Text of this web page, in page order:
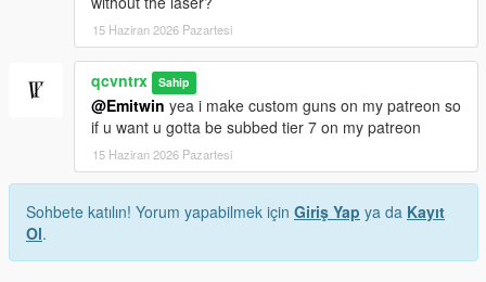
15 Haziran 2026 Pazartesi
qcvntrx Sahip
@Emitwin yea i make custom guns on my patreon so
if u want u gotta be subbed tier 7 on my patreon
15 Haziran 2026 Pazartesi
Sohbete katılın! Yorum yapabilmek için Giriş Yap ya da Kayıt
Ol.